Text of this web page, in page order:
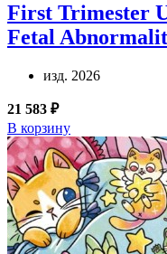
First Trimester
Fetal
изд. 2026
21 583 ₽
В корзину